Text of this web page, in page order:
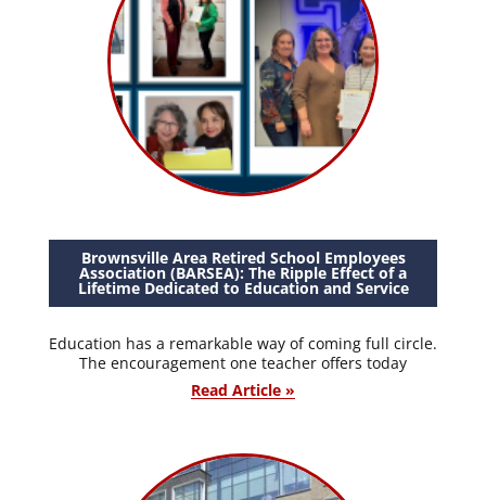
Brownsville Area Retired School Employees
Association (BARSEA): The Ripple Effect of a
Lifetime Dedicated to Education and Service
Education has a remarkable way of coming full circle.
The encouragement one teacher offers today
Read Article »